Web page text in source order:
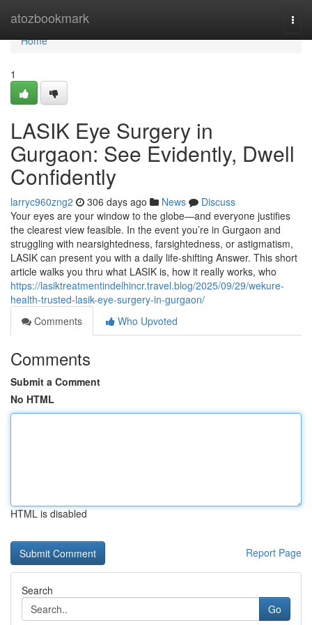
atozbookmark
Home
Home
1
LASIK Eye Surgery in
Gurgaon: See Evidently, Dwell
Confidently
larryc960zng2 306 days ago News
Discuss
Your eyes are your window to the globe—and everyone justifies
the clearest view feasible. In the event you’re in Gurgaon and
struggling with nearsightedness, farsightedness, or astigmatism,
LASIK can present you with a daily life-shifting Answer. This short
article walks you thru what LASIK is, how it really works, who
https://lasiktreatmentindelhincr.travel.blog/2025/09/29/wekure-
health-trusted-lasik-eye-surgery-in-gurgaon/
Comments
Who Upvoted
Comments
Submit a Comment
No HTML
HTML is disabled
Report Page
Search
Go